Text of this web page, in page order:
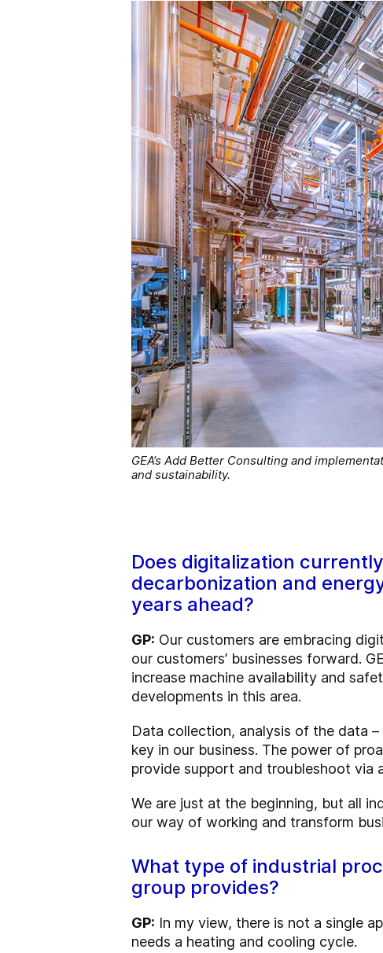
GEA’s Add Better Consulting and
and sustainability.
Does digitalization
decarbonization and
years ahead?
GP: Our customers are embracing
our customers’ businesses forward.
increase machine availability and
developments in this area.
Data collection, analysis of the data
key in our business. The power of
provide support and troubleshoot via
We are just at the beginning, but all
our way of working and transform
What type of industrial
group provides?
GP: In my view, there is not a single
needs a heating and cooling cycle.